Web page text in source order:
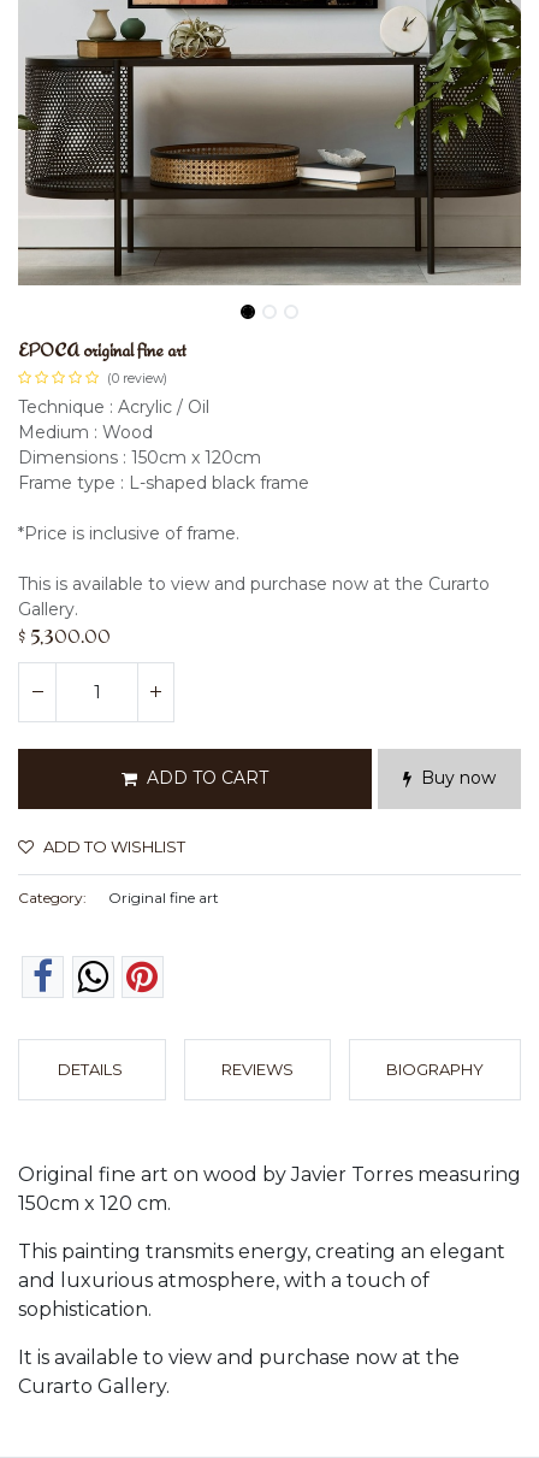
EPOCA original fine art
(0 review)
Technique : Acrylic / Oil
Medium : Wood
Dimensions : 150cm x 120cm
Frame type : L-shaped black frame
*Price is inclusive of frame.
This is available to view and purchase now at the Curarto
Gallery.
$ 5,300.00
ADD TO CART Buy now
ADD TO WISHLIST
Category: Original fine art
DETAILS REVIEWS BIOGRAPHY
Original fine art on wood by Javier Torres measuring
150cm x 120 cm.
This painting transmits energy, creating an elegant
and luxurious atmosphere, with a touch of
sophistication.
It is available to view and purchase now at the
Curarto Gallery.